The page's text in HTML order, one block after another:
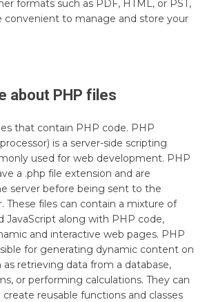
formats such as PDF, HTML, or PST,
convenient to manage and store your
about PHP files
that contain PHP code. PHP
is a server-side scripting
used for web development. PHP
a .php file extension and are
server before being sent to the
These files can contain a mixture of
JavaScript along with PHP code,
and interactive web pages. PHP
for generating dynamic content on
as retrieving data from a database,
or performing calculations. They can
create reusable functions and classes